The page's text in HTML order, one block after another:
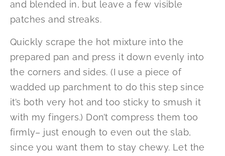
and blended in, but leave a few visible
patches and streaks.
Quickly scrape the hot mixture into the
prepared pan and press it down evenly into
the corners and sides. (I use a piece of
wadded up parchment to do this step since
it’s both very hot and too sticky to smush it
with my fingers.) Don’t compress them too
firmly– just enough to even out the slab,
since you want them to stay chewy. Let the